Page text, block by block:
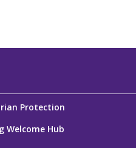
Protection
Welcome Hub